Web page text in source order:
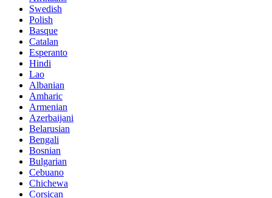
Swedish
Polish
Basque
Catalan
Esperanto
Hindi
Lao
Albanian
Amharic
Armenian
Azerbaijani
Belarusian
Bengali
Bosnian
Bulgarian
Cebuano
Chichewa
Corsican